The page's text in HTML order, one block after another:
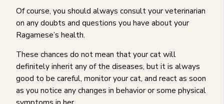
Of course, you should always consult your veterinarian
on any doubts and questions you have about your
Ragamese’s health.
These chances do not mean that your cat will
definitely inherit any of the diseases, but it is always
good to be careful, monitor your cat, and react as soon
as you notice any changes in behavior or some physical